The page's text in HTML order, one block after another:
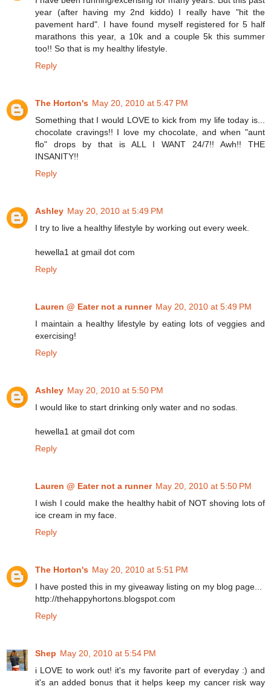
year (after having my 2nd kiddo) I really have "hit the
pavement hard". I have found myself registered for 5 half
marathons this year, a 10k and a couple 5k this summer
too!! So that is my healthy lifestyle.
Reply
The Horton's May 20, 2010 at 5:47 PM
Something that I would LOVE to kick from my life today is...
chocolate cravings!! I love my chocolate, and when "aunt
flo" drops by that is ALL I WANT 24/7!! Awh!! THE
INSANITY!!
Reply
Ashley May 20, 2010 at 5:49 PM
I try to live a healthy lifestyle by working out every week.
hewella1 at gmail dot com
Reply
Lauren @ Eater not a runner May 20, 2010 at 5:49 PM
I maintain a healthy lifestyle by eating lots of veggies and
exercising!
Reply
Ashley May 20, 2010 at 5:50 PM
I would like to start drinking only water and no sodas.
hewella1 at gmail dot com
Reply
Lauren @ Eater not a runner May 20, 2010 at 5:50 PM
I wish I could make the healthy habit of NOT shoving lots of
ice cream in my face.
Reply
The Horton's May 20, 2010 at 5:51 PM
I have posted this in my giveaway listing on my blog page...
http://thehappyhortons.blogspot.com
Reply
Shep May 20, 2010 at 5:54 PM
i LOVE to work out! it's my favorite part of everyday :) and
it's an added bonus that it helps keep my cancer risk way